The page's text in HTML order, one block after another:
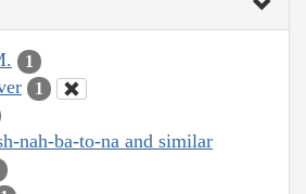
1
1
nah-ba-to-na and similar